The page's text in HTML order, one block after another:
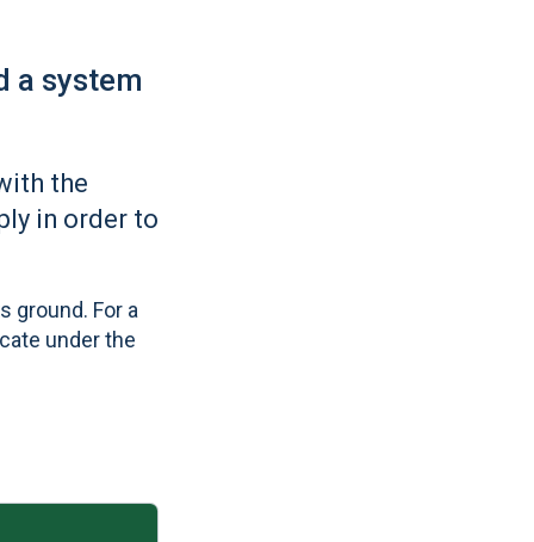
a system
the
in order to
ground. For a
under the